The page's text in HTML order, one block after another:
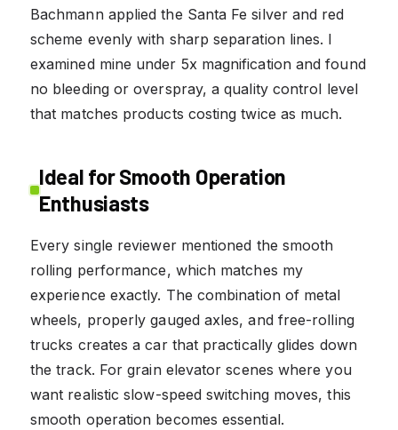
Bachmann applied the Santa Fe silver and red
scheme evenly with sharp separation lines. I
examined mine under 5x magnification and found
no bleeding or overspray, a quality control level
that matches products costing twice as much.
Ideal for Smooth Operation
Enthusiasts
Every single reviewer mentioned the smooth
rolling performance, which matches my
experience exactly. The combination of metal
wheels, properly gauged axles, and free-rolling
trucks creates a car that practically glides down
the track. For grain elevator scenes where you
want realistic slow-speed switching moves, this
smooth operation becomes essential.